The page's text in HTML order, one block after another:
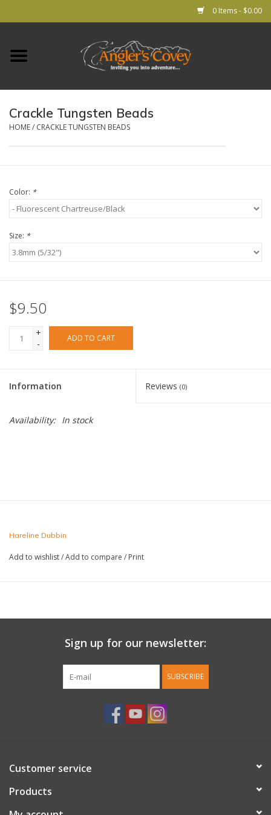
0 Items - $0.00
Home
RODS
REELS
Leader & Tippet
Clothing
Crackle Tungsten Beads
HOME/ CRACKLE TUNGSTEN BEADS
Color: *
Size: *
$9.50
+
-
ADD TO CART
Information Reviews (0)
Availability: In stock
Hareline Dubbin
Add to wishlist/Add to compare / Print
Sign up for our newsletter:
SUBSCRIBE
Customer service
Products